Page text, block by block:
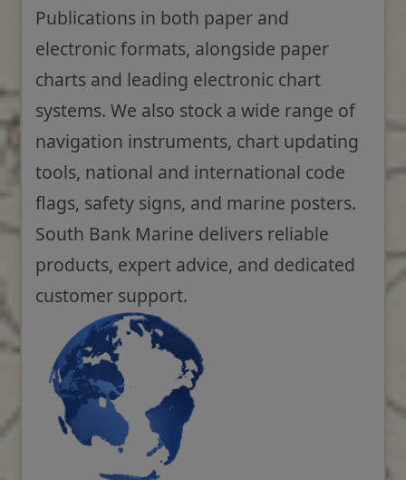
Publications in both paper and
electronic formats, alongside paper
charts and leading electronic chart
systems. We also stock a wide range of
navigation instruments, chart updating
tools, national and international code
flags, safety signs, and marine posters.
South Bank Marine delivers reliable
products, expert advice, and dedicated
customer support.